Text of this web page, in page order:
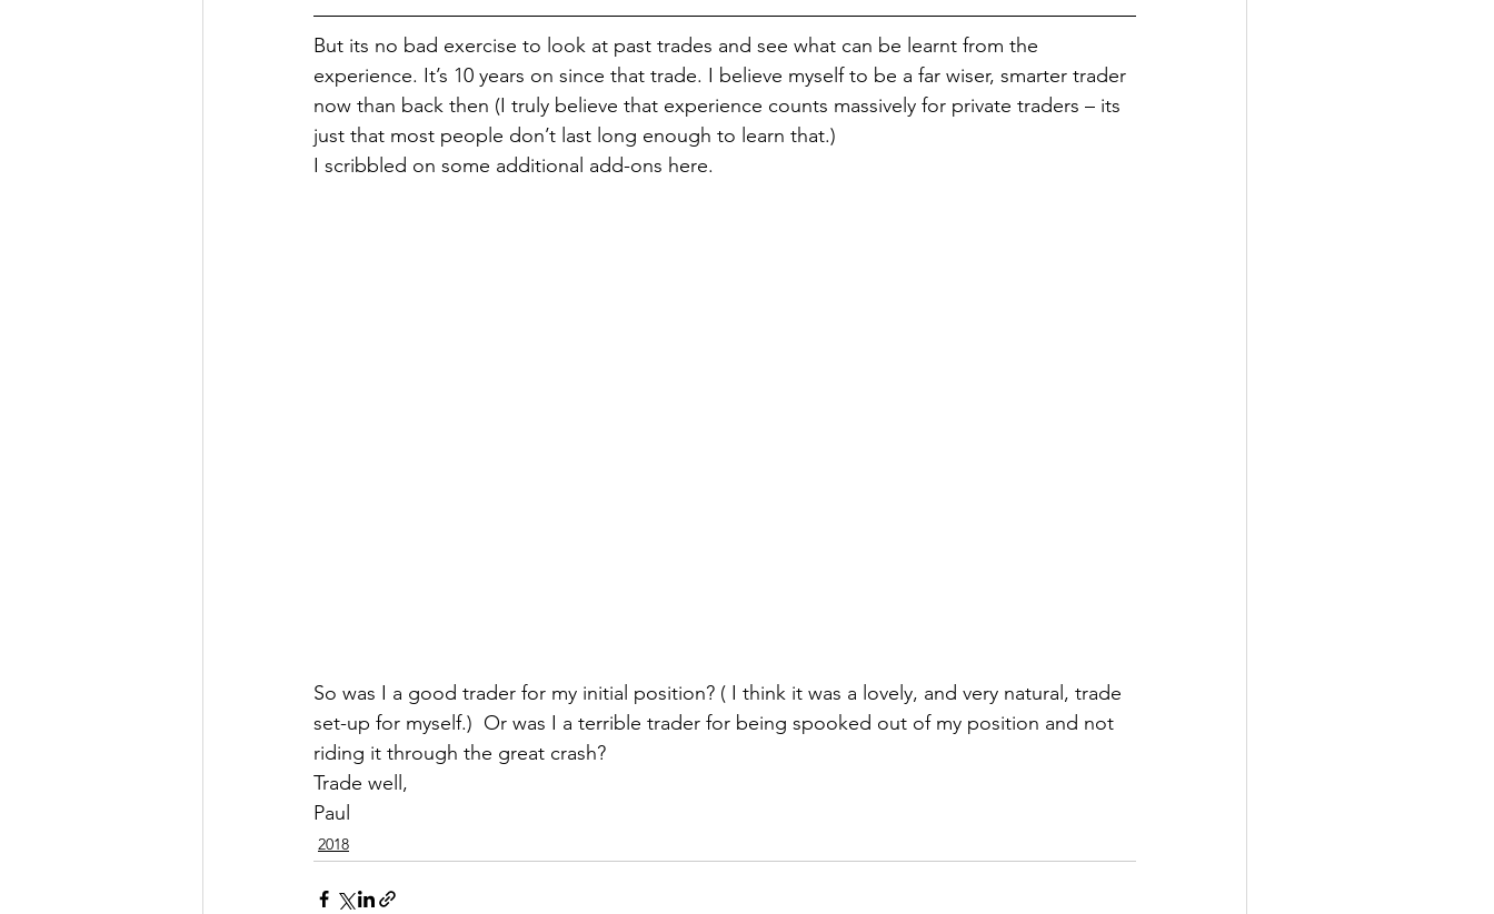
But its no bad exercise to look at past trades and see what can be learnt from the
experience. It’s 10 years on since that trade. I believe myself to be a far wiser, smarter trader
now than back then (I truly believe that experience counts massively for private traders – its
just that most people don’t last long enough to learn that.)
I scribbled on some additional add-ons here.
So was I a good trader for my initial position? ( I think it was a lovely, and very natural, trade
set-up for myself.)  Or was I a terrible trader for being spooked out of my position and not
riding it through the great crash?
Trade well,
Paul
2018